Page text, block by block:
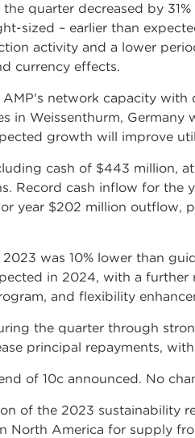
quarter decreased by
sized – earlier than
activity and a lower
currency effects.
network capacity
in Weissenthurm,
growth will improve
cash of $443 million,
Record cash inflow for
year $202 million outflow,
was 10% lower than
in 2024, with a
and flexibility
the quarter through
principal repayments,
of 10c announced. No
of the 2023 sustainability
North America for supply